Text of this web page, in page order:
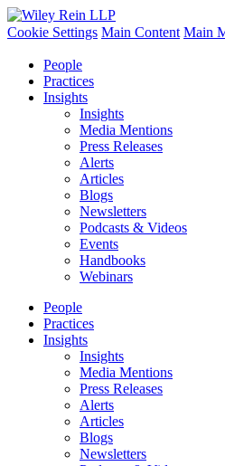
Cookie Settings Main Content Main
People
Practices
Insights
Insights
Media Mentions
Press Releases
Alerts
Articles
Blogs
Newsletters
Podcasts & Videos
Events
Handbooks
Webinars
People
Practices
Insights
Insights
Media Mentions
Press Releases
Alerts
Articles
Blogs
Newsletters